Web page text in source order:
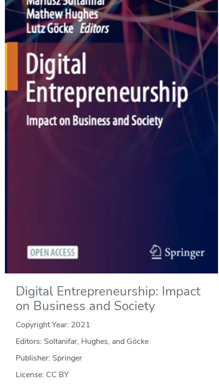
Digital Entrepreneurship: Impact
on Business and Society
Copyright Year: 2021
Editors: Soltanifar, Hughes, and Göcke
Publisher: Springer
License: CC BY